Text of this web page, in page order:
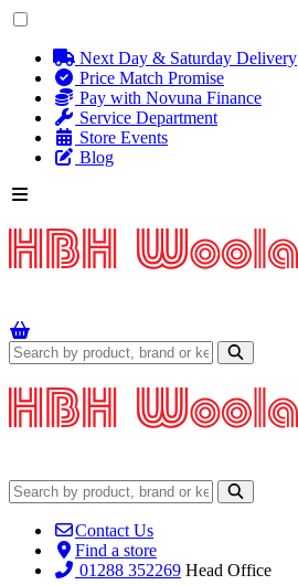
Next Day & Saturday Delivery
Price Match Promise
Pay with Novuna Finance
Service Department
Store Events
Blog
Contact Us
Find a store
01288 352269 Head Office